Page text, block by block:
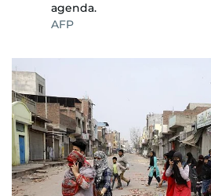
agenda.
AFP